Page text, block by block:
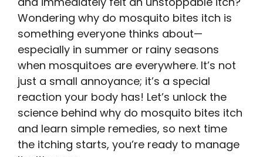
Wondering why do mosquito bites itch is
something everyone thinks about—
especially in summer or rainy seasons
when mosquitoes are everywhere. It’s not
just a small annoyance; it’s a special
reaction your body has! Let’s unlock the
science behind why do mosquito bites itch
and learn simple remedies, so next time
the itching starts, you’re ready to manage